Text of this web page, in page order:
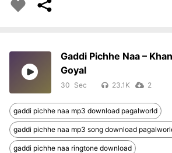
Gaddi Pichhe Naa –
Goyal
30 23.1K 2
gaddi pichhe naa mp3 download pagalworld
gaddi pichhe naa mp3 song download
gaddi pichhe naa ringtone download